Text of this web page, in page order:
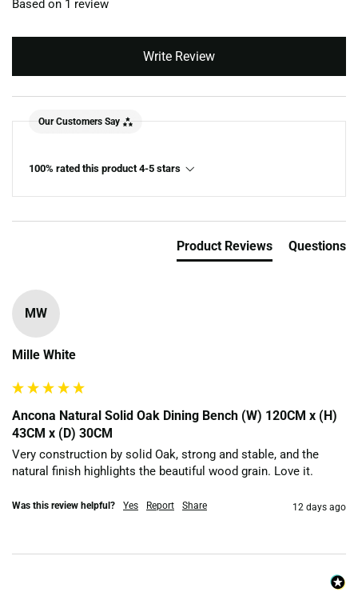
Based on 1 review
Write Review
Our Customers Say
100% rated this product 4-5 stars
Product Reviews Questions
MW
Mille White
Ancona Natural Solid Oak Dining Bench (W) 120CM x (H)
43CM x (D) 30CM
Very construction by solid Oak, strong and stable, and the
natural finish highlights the beautiful wood grain. Love it.
Was this review helpful? Yes Report Share 12 days ago